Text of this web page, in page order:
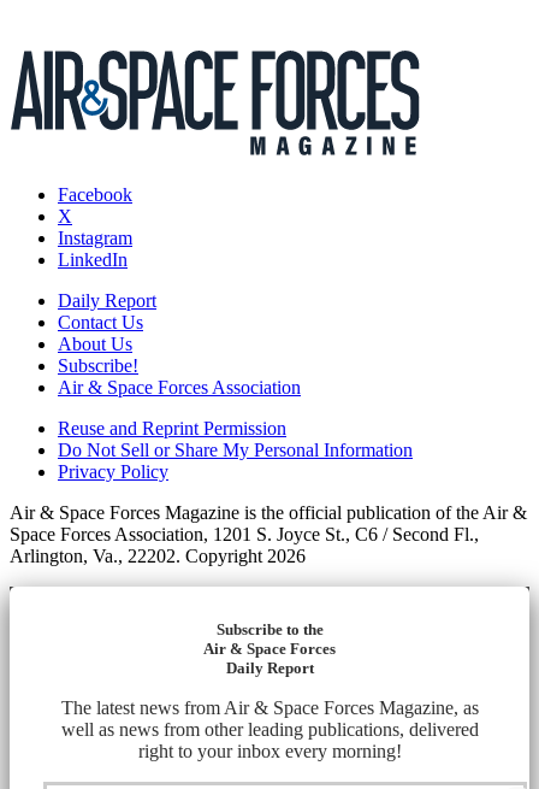
Facebook
X
Instagram
LinkedIn
Daily Report
Contact Us
About Us
Subscribe!
Air & Space Forces Association
Reuse and Reprint Permission
Do Not Sell or Share My Personal Information
Privacy Policy
Air & Space Forces Magazine is the official publication of the Air &
Space Forces Association, 1201 S. Joyce St., C6 / Second Fl.,
Arlington, Va., 22202. Copyright 2026
Subscribe to the
Air & Space Forces
Daily Report
The latest news from Air & Space Forces Magazine, as
well as news from other leading publications, delivered
right to your inbox every morning!